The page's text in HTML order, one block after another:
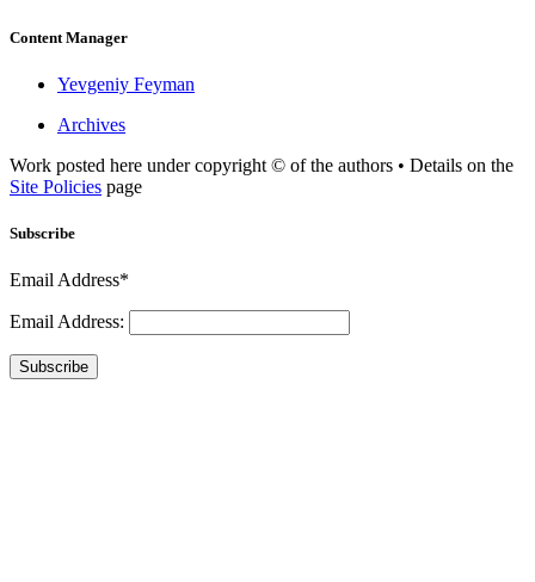
Content Manager
Yevgeniy Feyman
Archives
Work posted here under copyright © of the authors • Details on the
Site Policies page
Subscribe
Email Address*
Email Address:
Subscribe